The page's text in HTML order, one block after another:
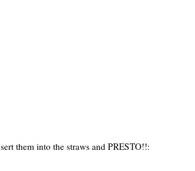
them into the straws and PRESTO!!: